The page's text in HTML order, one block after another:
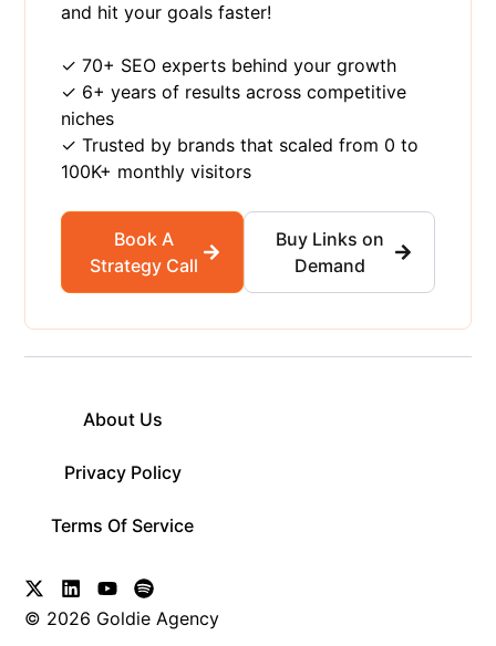
and hit your goals faster!
✓ 70+ SEO experts behind your growth
✓ 6+ years of results across competitive
niches
✓ Trusted by brands that scaled from 0 to
100K+ monthly visitors
Book A
Strategy Call
Buy Links on
Demand
© 2026 Goldie Agency
About Us
Privacy Policy
Terms Of Service